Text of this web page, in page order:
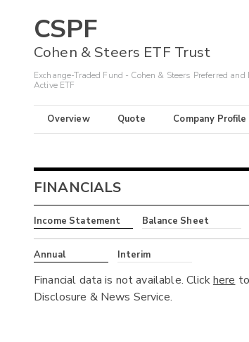
CSPF
Cohen & Steers ETF Trust
Exchange-Traded Fund - Cohen & Steers Preferred
Active ETF
Overview Quote Company Profile
FINANCIALS
Income Statement Balance Sheet
Annual Interim
Financial data is not available. Clickhere
Disclosure & News Service.